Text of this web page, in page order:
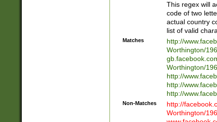
This regex will
code of two
actual country
list of valid
Matches
http://
Worthington/
Worthington/
http://
http://
http://
Non-Matches
http://
Worthington/